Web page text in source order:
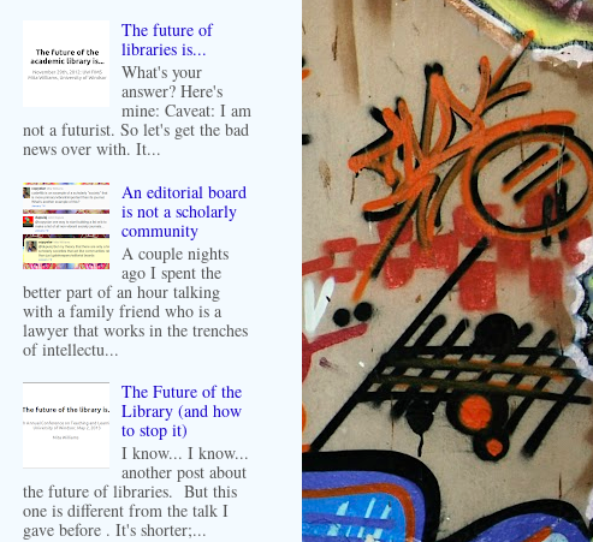
The future of
libraries is...
What's your
answer? Here's
mine: Caveat: I am
not a futurist. So let's get the bad
news over with. It...
An editorial board
is not a scholarly
community
A couple nights
ago I spent the
better part of an hour talking
with a family friend who is a
lawyer that works in the trenches
of intellectu...
The Future of the
Library (and how
to stop it)
I know... I know...
another post about
the future of libraries. But this
one is different from the talk I
gave before . It's shorter;...